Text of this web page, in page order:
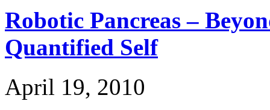
Robotic Pancreas –
Quantified Self
April 19, 2010